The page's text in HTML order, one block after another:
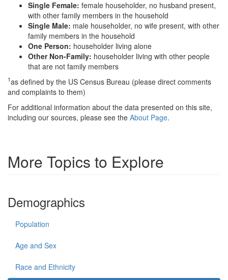
Single Female: female householder, no husband present,
with other family members in the household
Single Male: male householder, no wife present, with other
family members in the household
One Person: householder living alone
Other Non-Family: householder living with other people
that are not family members
1as defined by the US Census Bureau (please direct comments
and complaints to them)
For additional information about the data presented on this site,
including our sources, please see the About Page.
More Topics to Explore
Demographics
Population
Age and Sex
Race and Ethnicity